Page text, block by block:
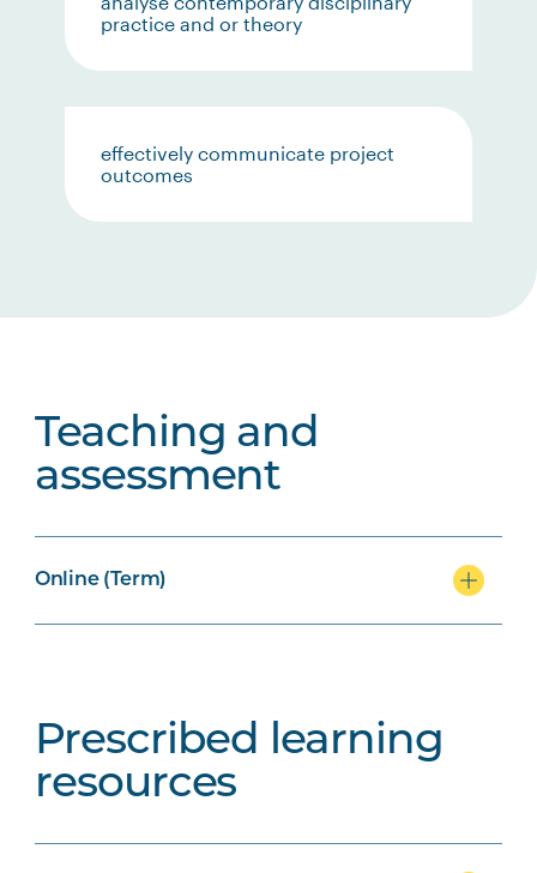
practice and or theory
effectively communicate project
outcomes
Teaching and
assessment
Online (Term)
Prescribed learning
resources